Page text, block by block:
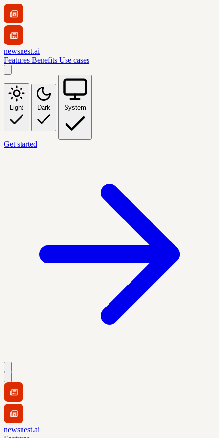
newsnest.ai
Features Benefits Use cases
Light Dark System
Get started
newsnest.ai